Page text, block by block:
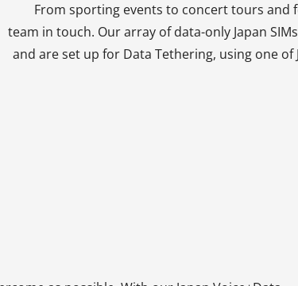
From sporting events to concert tours and
team in touch. Our array of data-only Japan
and are set up for Data Tethering, using one